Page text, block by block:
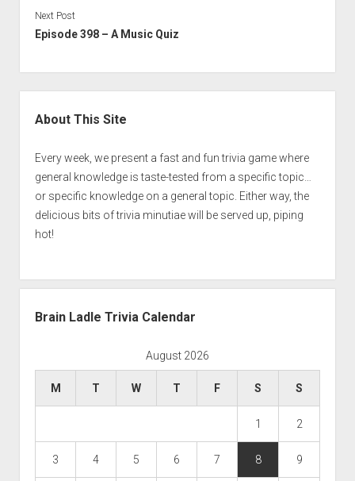
Next Post
Episode 398 – A Music Quiz
About This Site
Every week, we present a fast and fun trivia game where
general knowledge is taste-tested from a specific topic…
or specific knowledge on a general topic. Either way, the
delicious bits of trivia minutiae will be served up, piping
hot!
Brain Ladle Trivia Calendar
August 2026
M T W T F S S
1 2
3 4 5 6 7 8 9